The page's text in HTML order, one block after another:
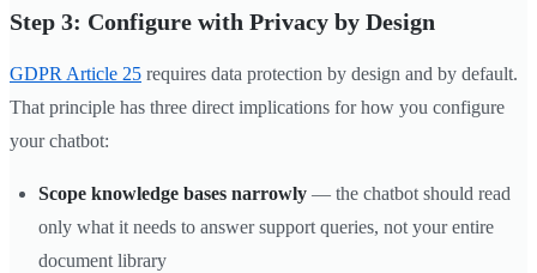
Step 3: Configure with Privacy by Design
GDPR Article 25 requires data protection by design and by default.
That principle has three direct implications for how you configure
your chatbot:
Scope knowledge bases narrowly — the chatbot should read
only what it needs to answer support queries, not your entire
document library